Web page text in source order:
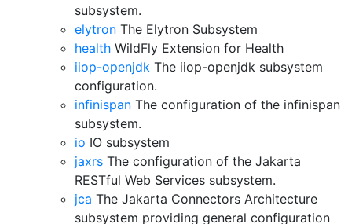
subsystem.
elytron The Elytron Subsystem
health WildFly Extension for Health
iiop-openjdk The iiop-openjdk subsystem
configuration.
infinispan The configuration of the infinispan
subsystem.
io IO subsystem
jaxrs The configuration of the Jakarta
RESTful Web Services subsystem.
jca The Jakarta Connectors Architecture
subsystem providing general configuration